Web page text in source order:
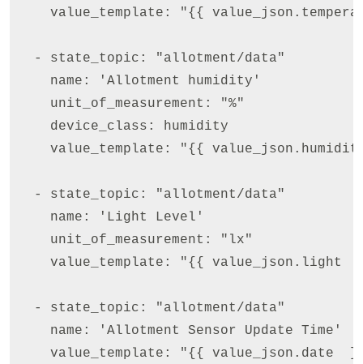
value_template: "{{
  - state_topic: "allotment/data"
    name: 'Allotment humidity'
    unit_of_measurement: "%"
    device_class: humidity
value_template: "{{
  - state_topic: "allotment/data"
    name: 'Light Level'
    unit_of_measurement: "lx"
value_template: "{{ value_json.light
  - state_topic: "allotment/data"
    name: 'Allotment Sensor Update Time'
value_template: "{{ value_json.date